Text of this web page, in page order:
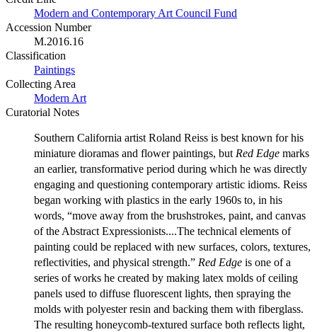
Modern and Contemporary Art Council Fund
Accession Number
M.2016.16
Classification
Paintings
Collecting Area
Modern Art
Curatorial Notes
Southern California artist Roland Reiss is best known for his
miniature dioramas and flower paintings, butRed Edge marks
an earlier, transformative period during which he was directly
engaging and questioning contemporary artistic idioms. Reiss
began working with plastics in the early 1960s to, in his
words, “move away from the brushstrokes, paint, and canvas
of the Abstract Expressionists....The technical elements of
painting could be replaced with new surfaces, colors, textures,
reflectivities, and physical strength.” Red Edge is one of a
series of works he created by making latex molds of ceiling
panels used to diffuse fluorescent lights, then spraying the
molds with polyester resin and backing them with fiberglass.
The resulting honeycomb-textured surface both reflects light,